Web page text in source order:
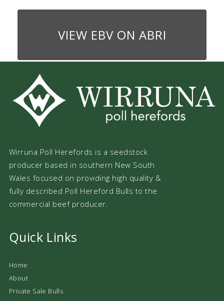
VIEW EBV ON ABRI
Wirruna Poll Herefords is a seedstock
producer based in southern New South
Wales focused on providing high quality &
fully described Poll Hereford Bulls to the
commercial beef producer.
Quick Links
Home
About
Private Sale Bulls